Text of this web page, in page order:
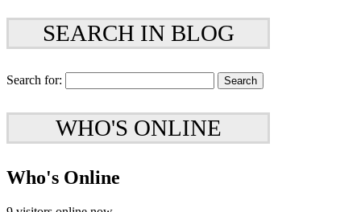
SEARCH IN BLOG
Search for:
WHO'S ONLINE
Who's Online